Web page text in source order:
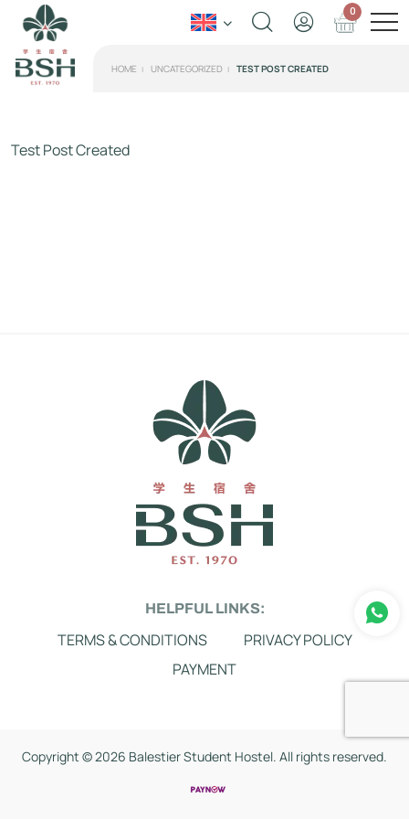
0
HOME UNCATEGORIZED TEST POST CREATED
Test Post Created
HELPFUL LINKS:
TERMS & CONDITIONS
PRIVACY POLICY
PAYMENT
Copyright ©2026 Balestier Student Hostel. All rights reserved.